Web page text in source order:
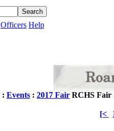
Officers Help
: Events : 2017 Fair RCHS Fair
[<